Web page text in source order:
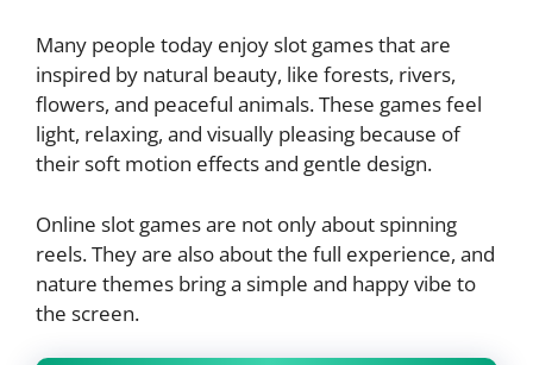
Many people today enjoy slot games that are
inspired by natural beauty, like forests, rivers,
flowers, and peaceful animals. These games feel
light, relaxing, and visually pleasing because of
their soft motion effects and gentle design.
Online slot games are not only about spinning
reels. They are also about the full experience, and
nature themes bring a simple and happy vibe to
the screen.